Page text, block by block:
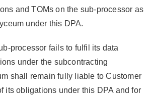
and TOMs on the sub-processor as
under this DPA.
processor fails to fulfil its data
under the subcontracting
shall remain fully liable to Customer
its obligations under this DPA and for